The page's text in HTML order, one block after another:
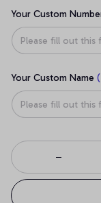
Your Custom
Your Custom Name